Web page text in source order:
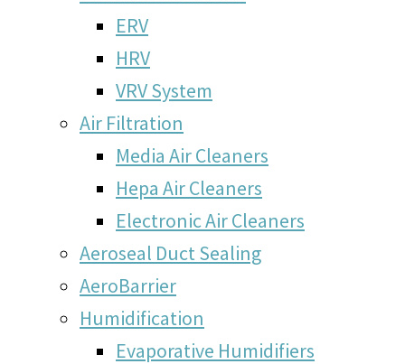
ERV
HRV
VRV System
Air Filtration
Media Air Cleaners
Hepa Air Cleaners
Electronic Air Cleaners
Aeroseal Duct Sealing
AeroBarrier
Humidification
Evaporative Humidifiers